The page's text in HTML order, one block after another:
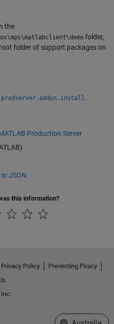
the
folder,
folder of support packages on
prodserver.addon.install
Production Server
JSON
this information?
Privacy Policy
Preventing Piracy